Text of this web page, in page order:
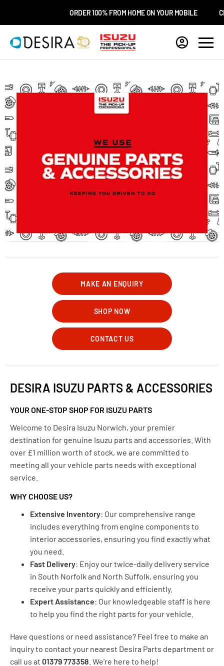
ORDER 100% FROM HOME ON YOUR MOBILE
MAKE AN ENQUIRY
SHOP NOW
CONTACT US
DESIRA ISUZU PARTS & ACCESSORIES
YOUR ONE-STOP SHOP FOR ISUZU PARTS
Welcome to Desira Isuzu Norwich, your premier
destination for genuine Isuzu parts and accessories. With
over £1 million worth of stock, we are committed to
meeting all your vehicle parts needs with exceptional
service.
WHY CHOOSE US?
Extensive Inventory: Our comprehensive range
includes everything from engine components to
interior accessories, ensuring you find exactly what
you need.
Fast Delivery: Enjoy our twice-daily delivery service
in South Norfolk and North Suffolk, ensuring you
receive your parts quickly and efficiently.
Expert Assistance: Our knowledgeable staff is here
to help you find the right parts for your vehicle.
Have questions or need assistance? Feel free to make an
inquiry to contact your nearest Desira Parts department or
call us at 01379 773358 . We're here to help!